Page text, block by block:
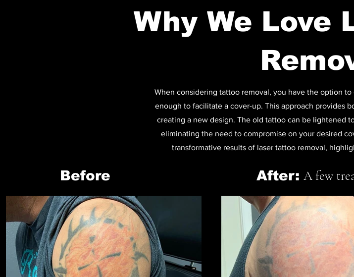
Why We Love
When considering tattoo removal, you have the option
enough to facilitate a cover-up. This approach provides
creating a new design. The old tattoo can be lightened
eliminating the need to compromise on your desired
transformative results of laser tattoo removal,
Before After: A few